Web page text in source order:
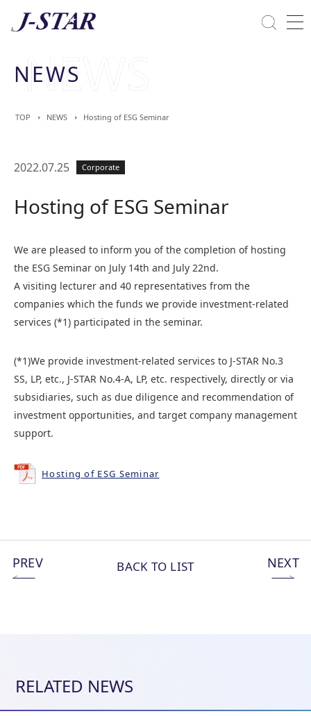
Commitment Towards ESG
NEWS
TOP NEWS Hosting of ESG Seminar
2022.07.25 Corporate
Hosting of ESG Seminar
We are pleased to inform you of the completion of hosting
the ESG Seminar on July 14th and July 22nd.
A visiting lecturer and 40 representatives from the
companies which the funds we provide investment-related
services (*1) participated in the seminar.
(*1)We provide investment-related services to J-STAR No.3
SS, LP, etc., J-STAR No.4-A, LP, etc. respectively, directly or via
subsidiaries, such as due diligence and recommendation of
investment opportunities, and target company management
support.
Hosting of ESG Seminar
PREV BACK TO LIST NEXT
RELATED NEWS